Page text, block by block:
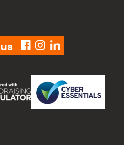
facebook
instagram
linkedin